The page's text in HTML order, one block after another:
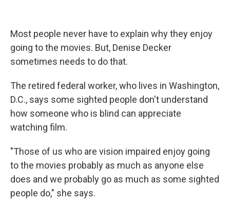
Most people never have to explain why they enjoy
going to the movies. But, Denise Decker
sometimes needs to do that.
The retired federal worker, who lives in Washington,
D.C., says some sighted people don't understand
how someone who is blind can appreciate
watching film.
"Those of us who are vision impaired enjoy going
to the movies probably as much as anyone else
does and we probably go as much as some sighted
people do," she says.